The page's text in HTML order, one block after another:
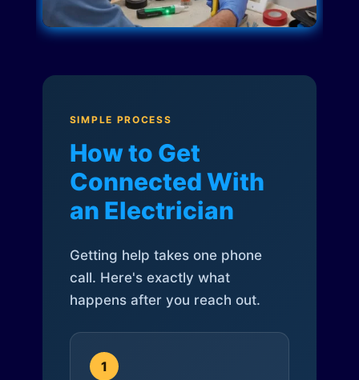
SIMPLE PROCESS
How to Get
Connected With
an Electrician
Getting help takes one phone
call. Here's exactly what
happens after you reach out.
1